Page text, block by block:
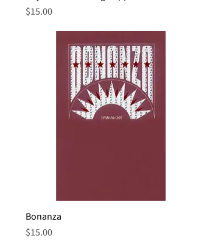
Price
$15.00
Bonanza
Price
$15.00